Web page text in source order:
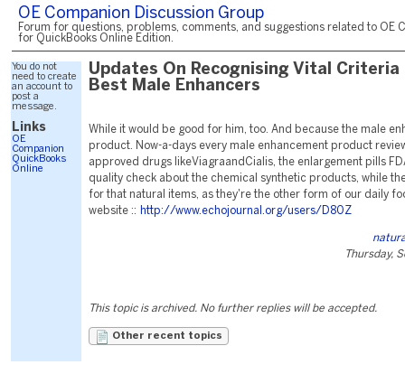
OE Companion Discussion Group
Forum for questions, problems, comments, and suggestions related to OE
for QuickBooks Online Edition.
You do not
need to create
an account to
post a
message.
Links
OE
Companion
QuickBooks
Online
Updates On Recognising Vital Criteria
Best Male Enhancers
While it would be good for him, too. And because the male
product. Now-a-days every male enhancement product
approved drugs likeViagraandCialis, the enlargement pills
quality check about the chemical synthetic products, while
for that natural items, as they're the other form of our daily
website ::
http://www.echojournal.org/users/D80Z
Thursday,
This topic is archived. No further replies will be accepted.
Other recent topics